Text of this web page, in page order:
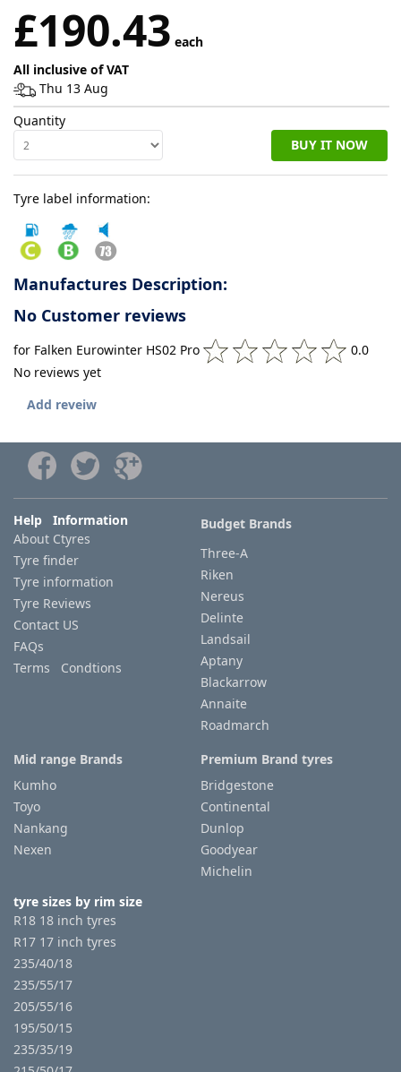
Reviews
£190.43 each
All inclusive of VAT
Thu 13 Aug
Quantity
BUY IT NOW
Tyre label information:
Manufactures Description:
No Customer reviews
for Falken Eurowinter HS02 Pro
0.0
No reviews yet
Add reveiw
Help Information
About Ctyres
Tyre finder
Tyre information
Tyre Reviews
Contact US
FAQs
Terms Condtions
Budget Brands
Three-A
Riken
Nereus
Delinte
Landsail
Aptany
Blackarrow
Annaite
Roadmarch
Mid range Brands
Kumho
Toyo
Nankang
Nexen
Premium Brand tyres
Bridgestone
Continental
Dunlop
Goodyear
Michelin
tyre sizes by rim size
R18 18 inch tyres
R17 17 inch tyres
235/40/18
235/55/17
205/55/16
195/50/15
235/35/19